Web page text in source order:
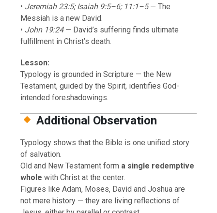
• Jeremiah 23:5; Isaiah 9:5–6; 11:1–5— The
Messiah is a new David.
• John 19:24— David’s suffering finds ultimate
fulfillment in Christ’s death.
Lesson:
Typology is grounded in Scripture — the New
Testament, guided by the Spirit, identifies God-
intended foreshadowings.
Additional Observation
Typology shows that the Bible is one unified story
of salvation.
Old and New Testament form a single redemptive
whole with Christ at the center.
Figures like Adam, Moses, David and Joshua are
not mere history — they are living reflections of